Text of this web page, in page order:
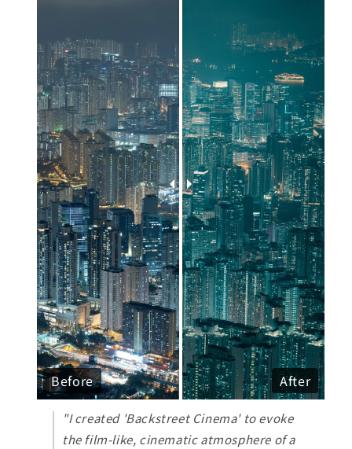
Before After
"I created 'Backstreet Cinema' to evoke
the film-like, cinematic atmosphere of a